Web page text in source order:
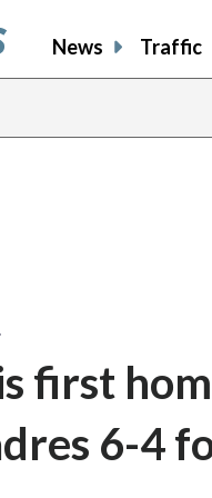
News Traffic
first
6-4